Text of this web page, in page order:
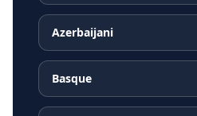
Azerbaijani
Basque